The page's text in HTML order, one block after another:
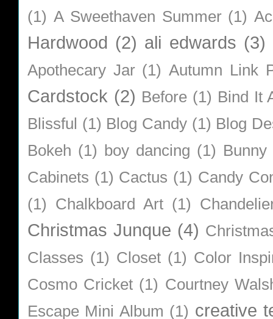
(1) A Sweethaven Summer (1)
Hardwood (2) ali edwards (3)
Apothecary Jar (1) Autumn Link
Cardstock (2) Before (1) Bind It
Blissful (1) Blog Candy (1) Blog
Bokeh (1) boy dancing (1) Bunny
Cabinets (1) Cactus (1) Candy
(1)
Chalkboard Art (1)
Christmas Junque (4)
Classes (1) Closet (1) Color
Cosmo Cricket (1) Courtney
Escape Mini Album (1) creative